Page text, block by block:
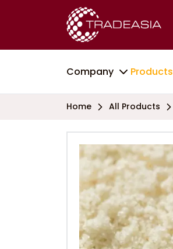
Company Products
Home All Products